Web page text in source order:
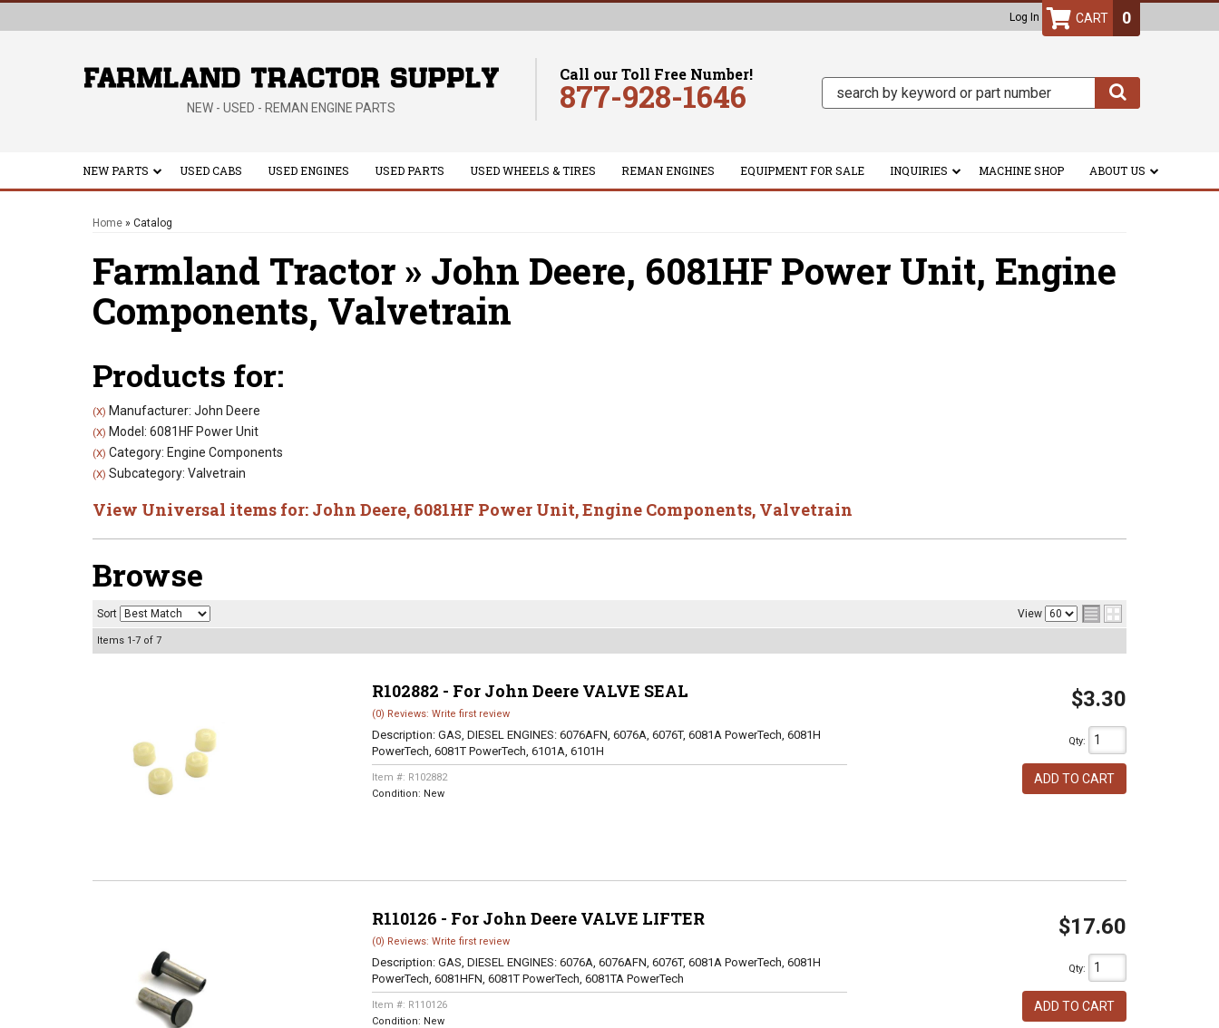
Log In
NEW - USED - REMAN ENGINE PARTS
Call our Toll Free Number!
877-928-1646
0
NEW PARTS USED CABS USED ENGINES USED PARTS USED WHEELS & TIRES REMAN ENGINES EQUIPMENT FOR SALE INQUIRIES MACHINE SHOP ABOUT US
Home » Catalog
Farmland Tractor » John Deere, 6081HF Power Unit, Engine
Components, Valvetrain
Products for:
(X) Manufacturer: John Deere
(X) Model: 6081HF Power Unit
(X) Category: Engine Components
(X) Subcategory: Valvetrain
View Universal items for: John Deere, 6081HF Power Unit,Engine Components, Valvetrain
Browse
Sort View
Items 1-7 of 7
R102882 - For John Deere VALVE SEAL
(0) Reviews: Write first review
Description: GAS, DIESEL ENGINES: 6076AFN, 6076A, 6076T, 6081A PowerTech, 6081H
PowerTech, 6081T PowerTech, 6101A, 6101H
Item #: R102882
Condition: New
$3.30
Qty:
ADD TO CART
R110126 - For John Deere VALVE LIFTER
(0) Reviews: Write first review
Description: GAS, DIESEL ENGINES: 6076A, 6076AFN, 6076T, 6081A PowerTech, 6081H
PowerTech, 6081HFN, 6081T PowerTech, 6081TA PowerTech
Item #: R110126
Condition: New
$17.60
Qty:
ADD TO CART